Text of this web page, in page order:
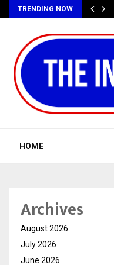
TRENDING NOW
HOME
Archives
August 2026
July 2026
June 2026